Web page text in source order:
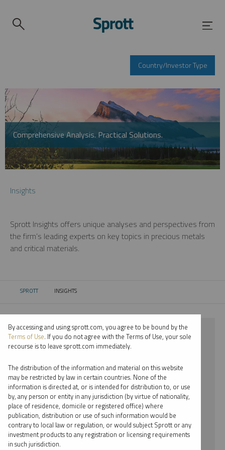
Country/Investor Type
Comprehensive Analysis. Practical Solutions.
Insights
Sprott Insights offers unique analyses and perspectives from
the firm’s leading experts on key topics in precious metals
and critical materials.
SPROTT CURRENT:
INSIGHTS
⨯ 2021
⨯ PLATINUM
⨯ PODCAST
⨯ EDWARD BONNER
By date
By topic
By accessing and using sprott.com, you agree to be bound by the
Terms of Use. If you do not agree with the Terms of Use, your sole
recourse is to leave sprott.com immediately.
The distribution of the information and material on this website
may be restricted by law in certain countries. None of the
information is directed at, or is intended for distribution to, or use
by, any person or entity in any jurisdiction (by virtue of nationality,
place of residence, domicile or registered office) where
publication, distribution or use of such information would be
contrary to local law or regulation, or would subject Sprott or any
investment products to any registration or licensing requirements
in such jurisdiction.